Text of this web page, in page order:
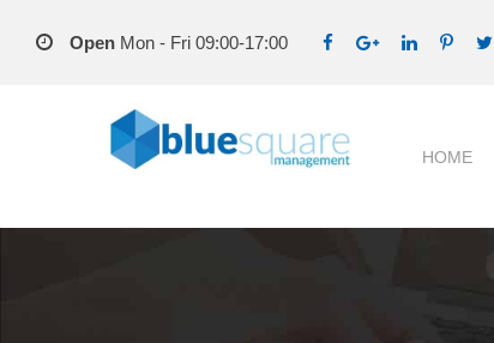
Open Mon - Fri 09:00-17:00
HOME